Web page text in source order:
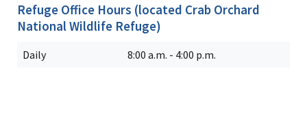
Refuge Office Hours (located Crab Orchard
National Wildlife Refuge)
Daily 8:00 a.m. - 4:00 p.m.